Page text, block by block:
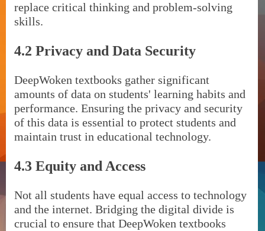
replace critical thinking and problem-solving
skills.
4.2 Privacy and Data Security
DeepWoken textbooks gather significant
amounts of data on students' learning habits and
performance. Ensuring the privacy and security
of this data is essential to protect students and
maintain trust in educational technology.
4.3 Equity and Access
Not all students have equal access to technology
and the internet. Bridging the digital divide is
crucial to ensure that DeepWoken textbooks